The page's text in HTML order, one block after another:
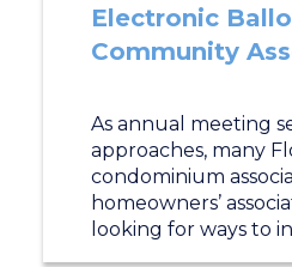
Electronic
Community
As annual meeting
approaches, many
condominium
homeowners’
looking for ways to